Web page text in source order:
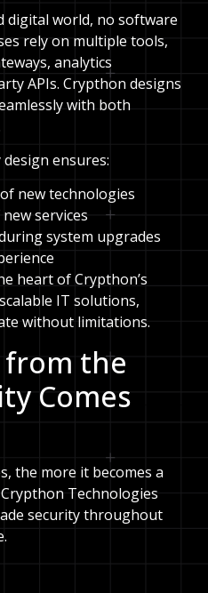
digital world, no software
rely on multiple tools,
analytics
APIs. Crypthon designs
with both
ensures:
new technologies
services
system upgrades
heart of Crypthon’s
IT solutions,
without limitations.
from the
Comes
the more it becomes a
Technologies
security throughout